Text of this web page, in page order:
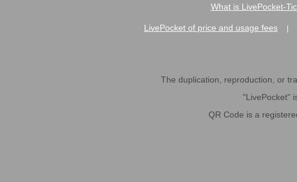
What is LivePocket-
LivePocket of price and usage fees
The duplication, reproduction, or
"LivePocket"
QR Code is a